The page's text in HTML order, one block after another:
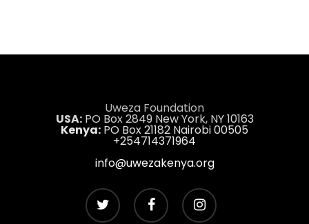
Uweza Foundation
USA:PO Box 2849 New York, NY 10163
Kenya: PO Box 21182 Nairobi 00505
+254714371964
info@uwezakenya.org
twitter facebook instagram